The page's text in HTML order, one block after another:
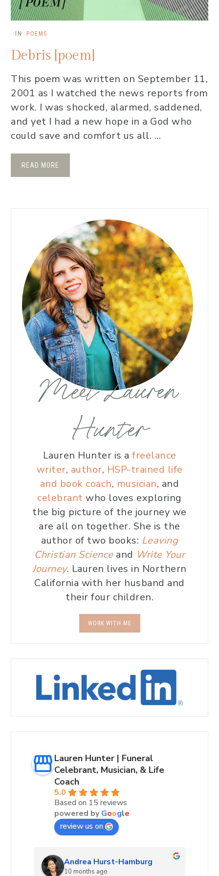
· IN: POEMS
Debris [poem]
This poem was written on September 11,
2001 as I watched the news reports from
work. I was shocked, alarmed, saddened,
and yet I had a new hope in a God who
could save and comfort us all. ...
READ MORE
Meet Lauren
Hunter
Lauren Hunter is a freelance
writer, author, HSP-trained life
and book coach, musician, and
celebrantwho loves exploring
the big picture of the journey we
are all on together. She is the
author of two books: Leaving
Christian Scienceand Write Your
Journey. Lauren lives in Northern
California with her husband and
their four children.
WORK WITH ME
Lauren Hunter | Funeral
Celebrant, Musician, & Life
Coach
5.0
Based on 15 reviews
powered byGoogle
review us on
Andrea Hurst-Hamburg
10 months ago